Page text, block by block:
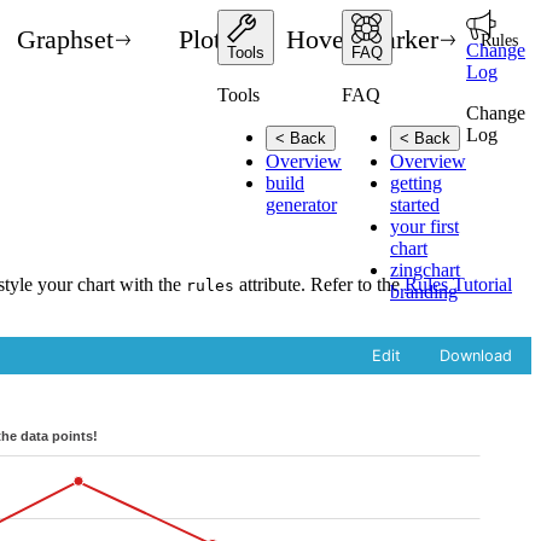
Tools
Tools
< Back
Overview
build
generator
FAQ
FAQ
< Back
Overview
getting
started
your first
chart
zingchart
branding
Change
Log
Change
Log
Graphset Plot Hover Marker Rules
your chart with the rules attribute. Refer to theRules Tutorial